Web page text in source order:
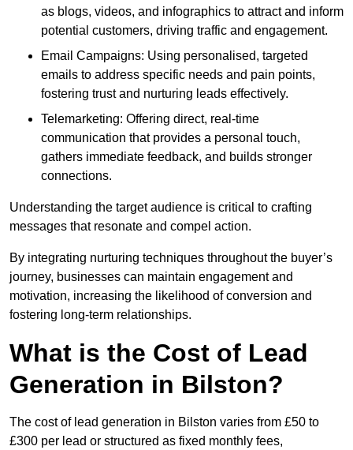
as blogs, videos, and infographics to attract and inform
potential customers, driving traffic and engagement.
Email Campaigns: Using personalised, targeted
emails to address specific needs and pain points,
fostering trust and nurturing leads effectively.
Telemarketing: Offering direct, real-time
communication that provides a personal touch,
gathers immediate feedback, and builds stronger
connections.
Understanding the target audience is critical to crafting
messages that resonate and compel action.
By integrating nurturing techniques throughout the buyer’s
journey, businesses can maintain engagement and
motivation, increasing the likelihood of conversion and
fostering long-term relationships.
What is the Cost of Lead
Generation in Bilston?
The cost of lead generation in Bilston varies from £50 to
£300 per lead or structured as fixed monthly fees,